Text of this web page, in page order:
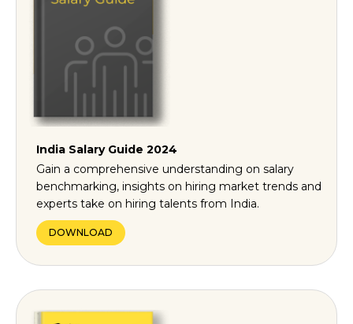
India Salary Guide 2024
Gain a comprehensive understanding on salary
benchmarking, insights on hiring market trends and
experts take on hiring talents from India.
DOWNLOAD